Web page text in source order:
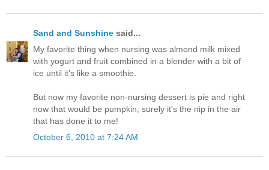
Sand and Sunshine said...
My favorite thing when nursing was almond milk mixed
with yogurt and fruit combined in a blender with a bit of
ice until it's like a smoothie.
But now my favorite non-nursing dessert is pie and right
now that would be pumpkin; surely it's the nip in the air
that has done it to me!
October 6, 2010 at 7:24 AM